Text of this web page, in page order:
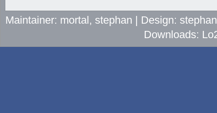
Maintainer: mortal, stephan | Design:
Downloads: